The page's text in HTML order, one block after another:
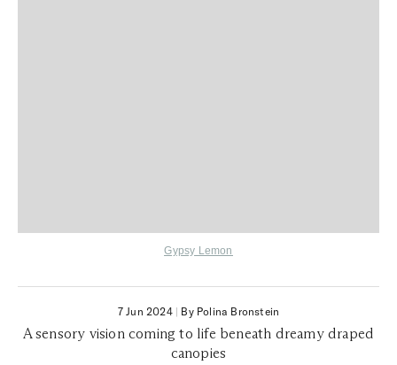
Gypsy Lemon
7 Jun 2024| By Polina Bronstein
A sensory vision coming to life beneath dreamy draped
canopies